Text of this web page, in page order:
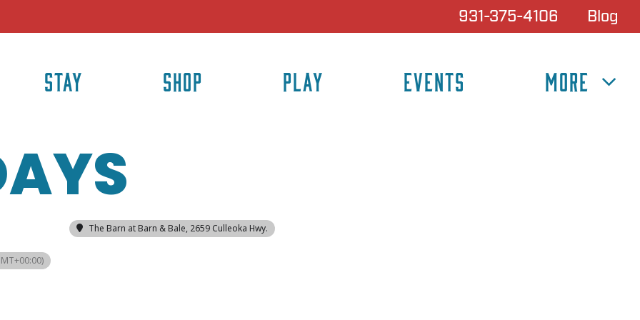
931-375-4106 Blog
STAY SHOP PLAY EVENTS MORE
The Barn at Barn & Bale, 2659 Culleoka Hwy.